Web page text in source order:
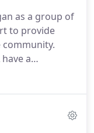
as a group of
to provide
a